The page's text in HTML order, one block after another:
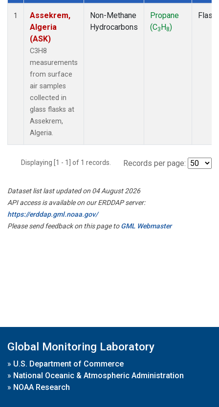
Dataset Number
1
Assekrem,
Algeria
(ASK)
C3H8
measurements
from surface
air samples
collected in
glass flasks at
Assekrem,
Algeria.
Non-Methane
Hydrocarbons
Propane
(C3H8)
Flask
Displaying [1 - 1] of 1 records. Records per page:
Dataset list last updated on 04 August 2026
API access is available on our ERDDAP server:
https://erddap.gml.noaa.gov/
Please send feedback on this page toGML Webmaster
Global Monitoring Laboratory
» U.S. Department of Commerce
» National Oceanic & Atmospheric Administration
» NOAA Research